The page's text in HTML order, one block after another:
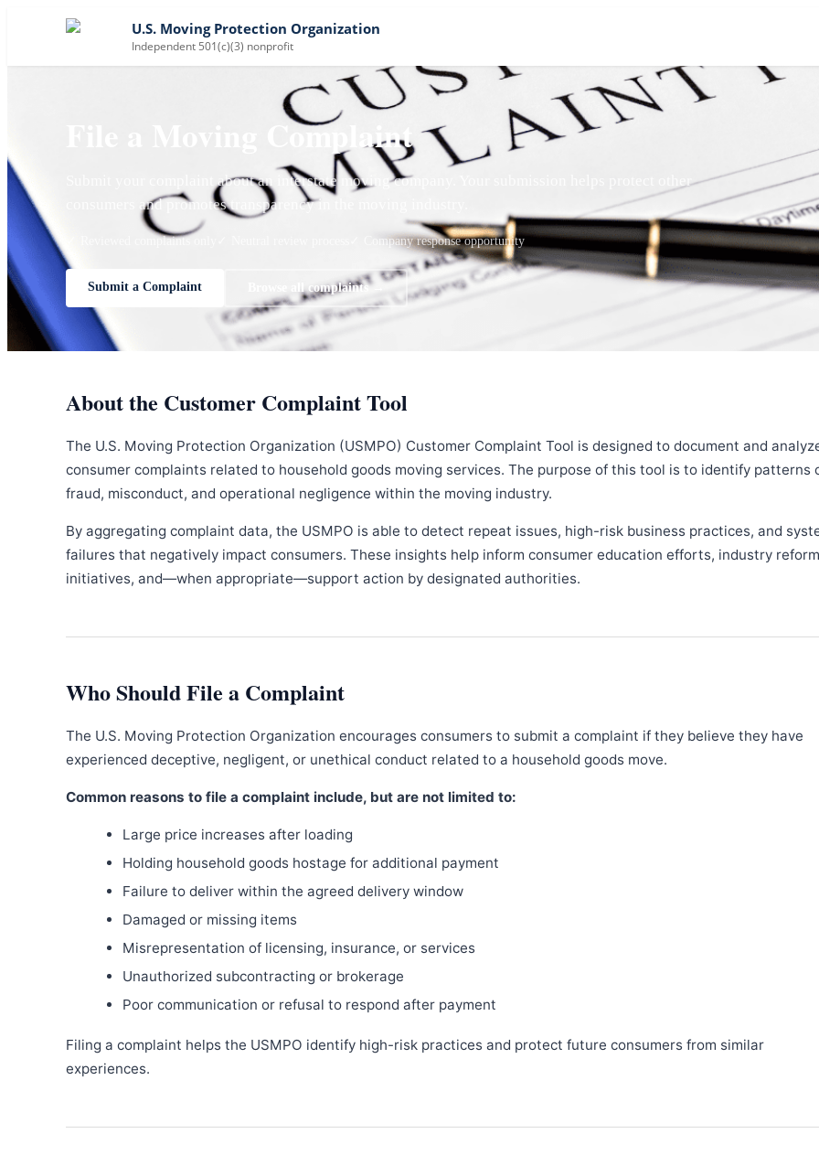
U.S. Moving Protection Organization
Independent 501(c)(3) nonprofit
File a Moving Complaint
Submit your complaint about an interstate moving company. Your submission helps protect other
consumers and promotes transparency in the moving industry.
✓ Reviewed complaints only ✓ Company response opportunity
Submit a Complaint Browse all complaints →
About the Customer Complaint Tool
The U.S. Moving Protection Organization (USMPO) Customer Complaint Tool is designed to document and
consumer complaints related to household goods moving services. The purpose of this tool is to identify patterns
fraud, misconduct, and operational negligence within the moving industry.
By aggregating complaint data, the USMPO is able to detect repeat issues, high-risk business practices, and
failures that negatively impact consumers. These insights help inform consumer education efforts, industry reform
initiatives, and—when appropriate—support action by designated authorities.
Who Should File a Complaint
The U.S. Moving Protection Organization encourages consumers to submit a complaint if they believe they have
experienced deceptive, negligent, or unethical conduct related to a household goods move.
Common reasons to file a complaint include, but are not limited to:
Large price increases after loading
Holding household goods hostage for additional payment
Failure to deliver within the agreed delivery window
Damaged or missing items
Misrepresentation of licensing, insurance, or services
Unauthorized subcontracting or brokerage
Poor communication or refusal to respond after payment
Filing a complaint helps the USMPO identify high-risk practices and protect future consumers from similar
experiences.